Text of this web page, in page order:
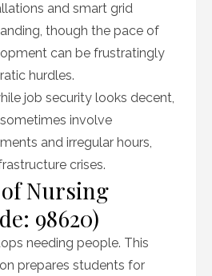
and smart grid
though the pace of
can be frustratingly
hurdles.
job security looks decent,
involve
and irregular hours,
crises.
Nursing
98620)
needing people. This
prepares students for